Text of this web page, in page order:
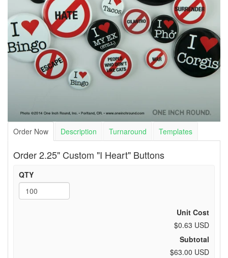
Order Now Description Turnaround Templates
Order 2.25" Custom "I Heart" Buttons
QTY
Unit Cost
$0.63 USD
Subtotal
$63.00 USD